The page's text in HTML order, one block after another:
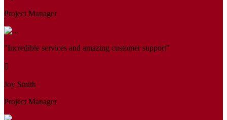
Project Manager
"Incredible services and amazing customer support"
Joy Smith
Project Manager